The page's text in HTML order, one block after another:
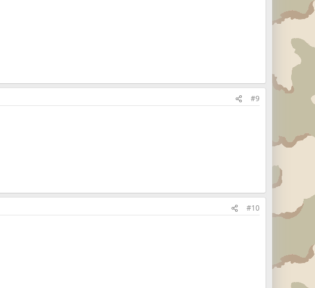
#9
#10